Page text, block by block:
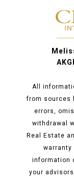
All
from sources
errors,
withdrawal
Real Estate
warranty
information
your